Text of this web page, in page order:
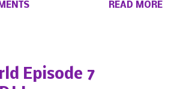
the RLE Concert Series, the New York
(on the right side of our main page),
READ MORE
Episode 7